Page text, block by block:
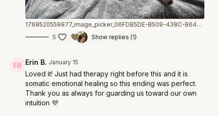
1768520559977_image_picker_06FDB5DE-B509-438C-B64B-BB23D1762EF7-75443-00001A50F1BBBAE0.1768520560.jpg
5
Show replies (1)
Erin B. January 15
Loved it! Just had therapy right before this and it is
somatic emotional healing so this ending was perfect.
Thank you as always for guarding us toward our own
intuition 💜